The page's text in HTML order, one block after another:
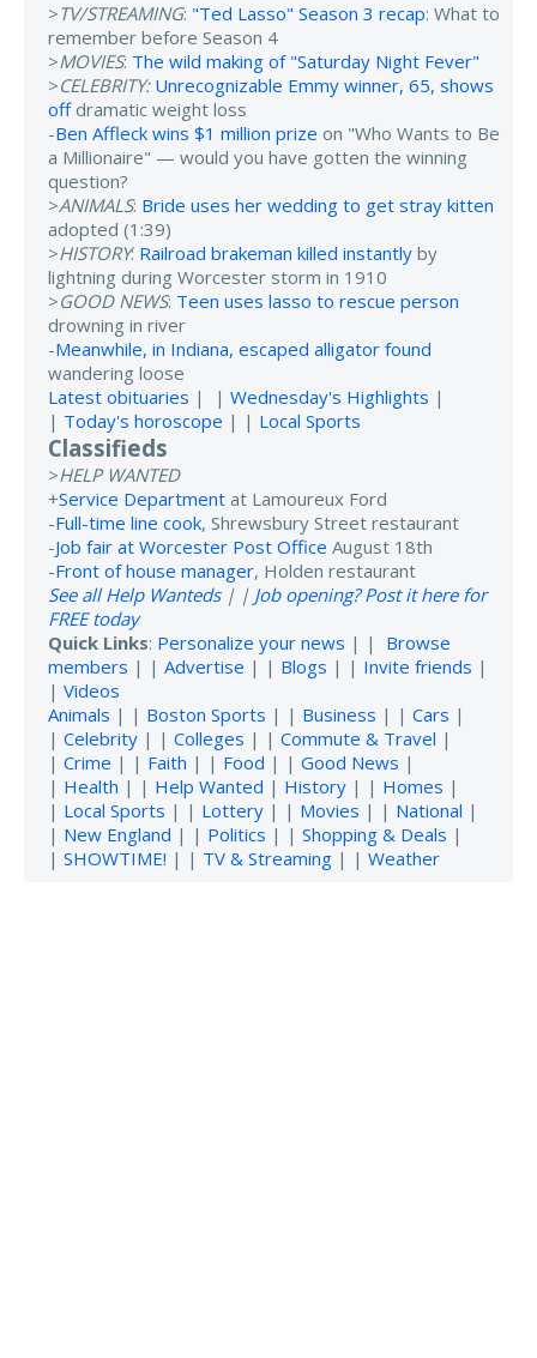
>TV/STREAMING: "Ted Lasso" Season 3 recap: What to
remember before Season 4
>MOVIES: The wild making of "Saturday Night Fever"
>CELEBRITY: Unrecognizable Emmy winner, 65, shows
offdramatic weight loss
-Ben Affleck wins $1 million prize on "Who Wants to Be
a Millionaire" — would you have gotten the winning
question?
>ANIMALS: Bride uses her wedding to get stray kitten
adopted (1:39)
>HISTORY: Railroad brakeman killed instantly by
lightning during Worcester storm in 1910
>GOOD NEWS: Teen uses lasso to rescue person
drowning in river
-Meanwhile, in Indiana, escaped alligator found
wandering loose
Latest obituaries | | Wednesday's Highlights |
| Today's horoscope | | Local Sports
Classifieds
>HELP WANTED
+Service Department at Lamoureux Ford
-Full-time line cook, Shrewsbury Street restaurant
-Job fair at Worcester Post Office August 18th
-Front of house manager, Holden restaurant
See all Help Wanteds| | Job opening? Post it here for
FREE today
Quick Links: Personalize your news | | Browse
members | | Advertise | | Blogs | | Invite friends |
| Videos
Animals | | Boston Sports | | Business | | Cars |
| Celebrity | | Colleges | | Commute & Travel |
| Crime | | Faith | | Food | | Good News |
| Health | | Help Wanted | History | | Homes |
| Local Sports | | Lottery | | Movies | | National |
| New England | | Politics | | Shopping & Deals |
| SHOWTIME! | | TV & Streaming | | Weather